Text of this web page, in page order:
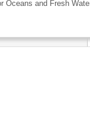
Oceans and Fresh